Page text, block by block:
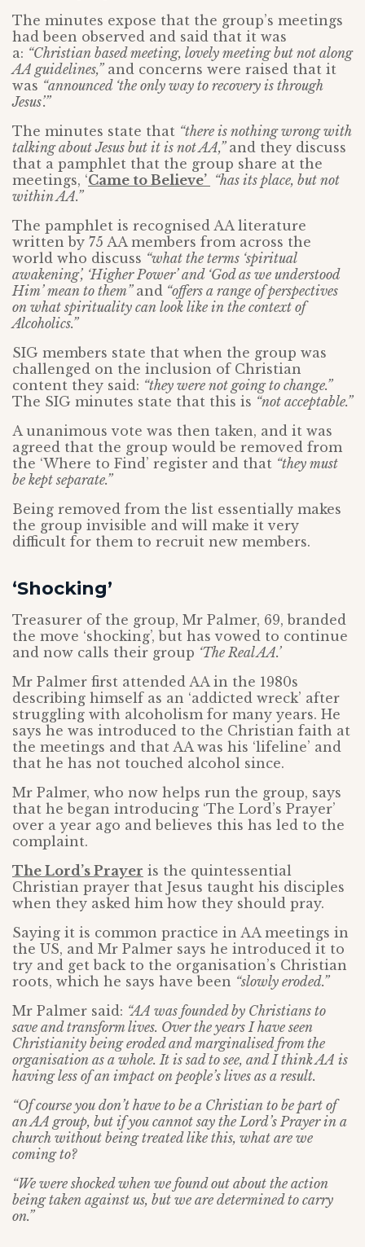
The minutes expose that the group’s meetings
had been observed and said that it was
a: “Christian based meeting, lovely meeting but not along
AA guidelines,”and concerns were raised that it
was “announced ‘the only way to recovery is through
Jesus’.”
The minutes state that “there is nothing wrong with
talking about Jesus but it is not AA,” and they discuss
that a pamphlet that the group share at the
meetings, ‘Came to Believe’ “has its place, but not
within AA.”
The pamphlet is recognised AA literature
written by 75 AA members from across the
world who discuss “what the terms ‘spiritual
awakening’, ‘Higher Power’ and ‘God as we understood
Him’ mean to them” and “offers a range of perspectives
on what spirituality can look like in the context of
Alcoholics.”
SIG members state that when the group was
challenged on the inclusion of Christian
content they said: “they were not going to change.”
The SIG minutes state that this is “not acceptable.”
A unanimous vote was then taken, and it was
agreed that the group would be removed from
the ‘Where to Find’ register and that “they must
be kept separate.”
Being removed from the list essentially makes
the group invisible and will make it very
difficult for them to recruit new members.
‘Shocking’
Treasurer of the group, Mr Palmer, 69, branded
the move ‘shocking’, but has vowed to continue
and now calls their group ‘The Real AA.’
Mr Palmer first attended AA in the 1980s
describing himself as an ‘addicted wreck’ after
struggling with alcoholism for many years. He
says he was introduced to the Christian faith at
the meetings and that AA was his ‘lifeline’ and
that he has not touched alcohol since.
Mr Palmer, who now helps run the group, says
that he began introducing ‘The Lord’s Prayer’
over a year ago and believes this has led to the
complaint.
The Lord’s Prayer is the quintessential
Christian prayer that Jesus taught his disciples
when they asked him how they should pray.
Saying it is common practice in AA meetings in
the US, and Mr Palmer says he introduced it to
try and get back to the organisation’s Christian
roots, which he says have been “slowly eroded.”
Mr Palmer said: “AA was founded by Christians to
save and transform lives. Over the years I have seen
Christianity being eroded and marginalised from the
organisation as a whole. It is sad to see, and I think AA is
having less of an impact on people’s lives as a result.
“Of course you don’t have to be a Christian to be part of
an AA group, but if you cannot say the Lord’s Prayer in a
church without being treated like this, what are we
coming to?
“We were shocked when we found out about the action
being taken against us, but we are determined to carry
on.”